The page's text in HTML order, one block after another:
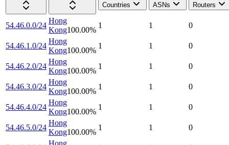
Countries
ASNs Routers
54.46.0.0/24
Hong
Kong100.00%
1 1 0
54.46.1.0/24
Hong
Kong100.00%
1 1 0
54.46.2.0/24
Hong
Kong100.00%
1 1 0
54.46.3.0/24
Hong
Kong100.00%
1 1 0
54.46.4.0/24
Hong
Kong100.00%
1 1 0
54.46.5.0/24
Hong
Kong100.00%
1 1 0